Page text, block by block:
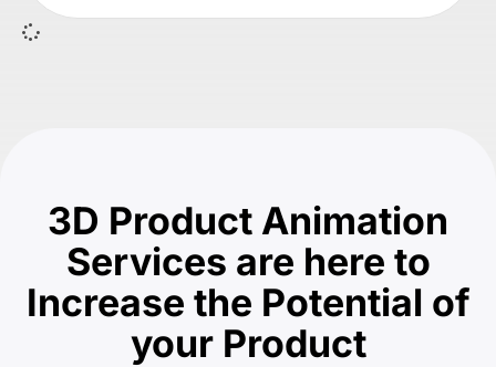
3D Product Animation
Services are here to
Increase the Potential of
your Product